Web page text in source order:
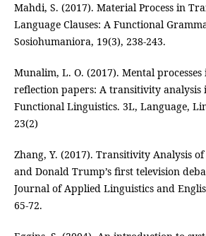
Mahdi, S. (2017). Material Process in
Language Clauses: A Functional
Sosiohumaniora, 19(3), 238-243.
Munalim, L. O. (2017). Mental processes
reflection papers: A transitivity analysis
Functional Linguistics. 3L, Language,
23(2)
Zhang, Y. (2017). Transitivity Analysis
and Donald Trump’s first television
Journal of Applied Linguistics and
65-72.